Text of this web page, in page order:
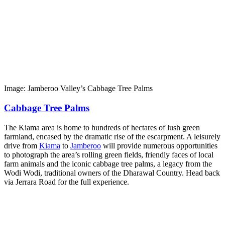
Image: Jamberoo Valley’s Cabbage Tree Palms
Cabbage Tree Palms
The Kiama area is home to hundreds of hectares of lush green
farmland, encased by the dramatic rise of the escarpment. A leisurely
drive from Kiama to Jamberoo will provide numerous opportunities
to photograph the area’s rolling green fields, friendly faces of local
farm animals and the iconic cabbage tree palms, a legacy from the
Wodi Wodi, traditional owners of the Dharawal Country. Head back
via Jerrara Road for the full experience.